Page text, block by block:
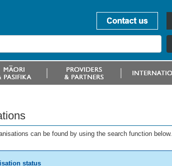
can be found by using the search function below.
status